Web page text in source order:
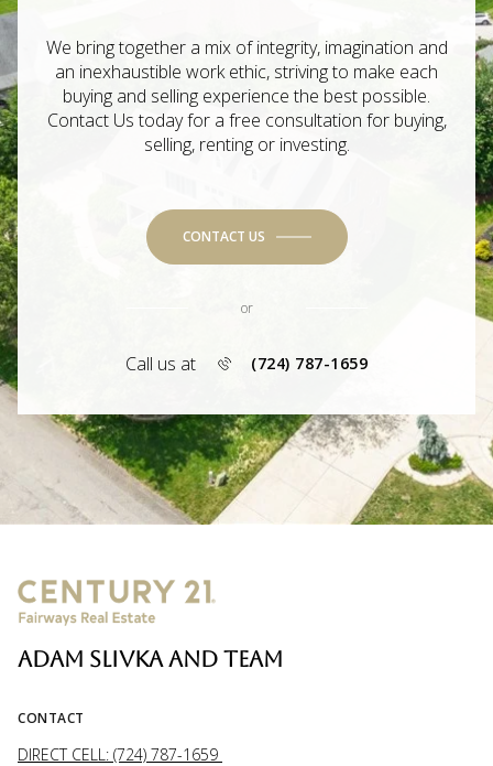
We bring together a mix of integrity, imagination and
an inexhaustible work ethic, striving to make each
buying and selling experience the best possible.
Contact Us today for a free consultation for buying,
selling, renting or investing.
CONTACT US
or
Call us at (724) 787-1659
ADAM SLIVKA AND TEAM
CONTACT
DIRECT CELL: (724) 787-1659